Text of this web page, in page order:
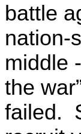
battle
nation-
middle
the
failed.